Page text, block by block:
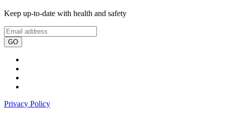
Keep up-to-date with health and safety
GO
Privacy Policy